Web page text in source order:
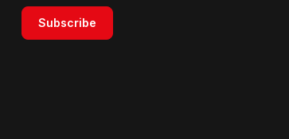
Subscribe